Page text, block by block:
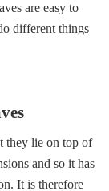
are easy to
different things
they lie on top of
and so it has
It is therefore